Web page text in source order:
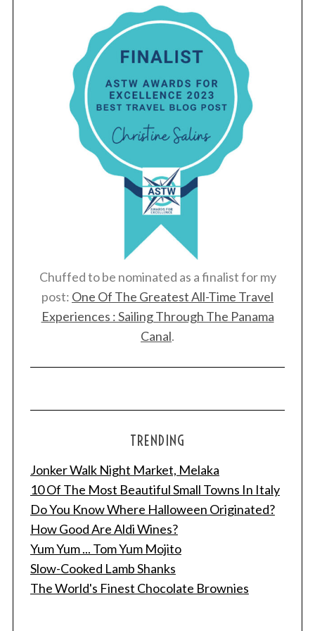
Chuffed to be nominated as a finalist for my
post: One Of The Greatest All-Time Travel
Experiences : Sailing Through The Panama
Canal.
TRENDING
Jonker Walk Night Market, Melaka
10 Of The Most Beautiful Small Towns In Italy
Do You Know Where Halloween Originated?
How Good Are Aldi Wines?
Yum Yum ... Tom Yum Mojito
Slow-Cooked Lamb Shanks
The World's Finest Chocolate Brownies